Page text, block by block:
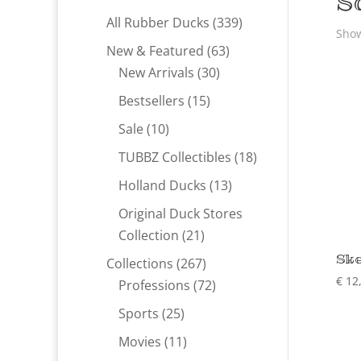
€
All Rubber Ducks 339339
New & Featured 6363
New Arrivals 3030
Bestsellers 1515
Sale 1010
products
TUBBZ Collectibles 1818
Holland Ducks 1313
Original Duck Stores
Collection 2121
products
Collections 267267
products
Professions 7272
Sports 2525
products
Movies 1111